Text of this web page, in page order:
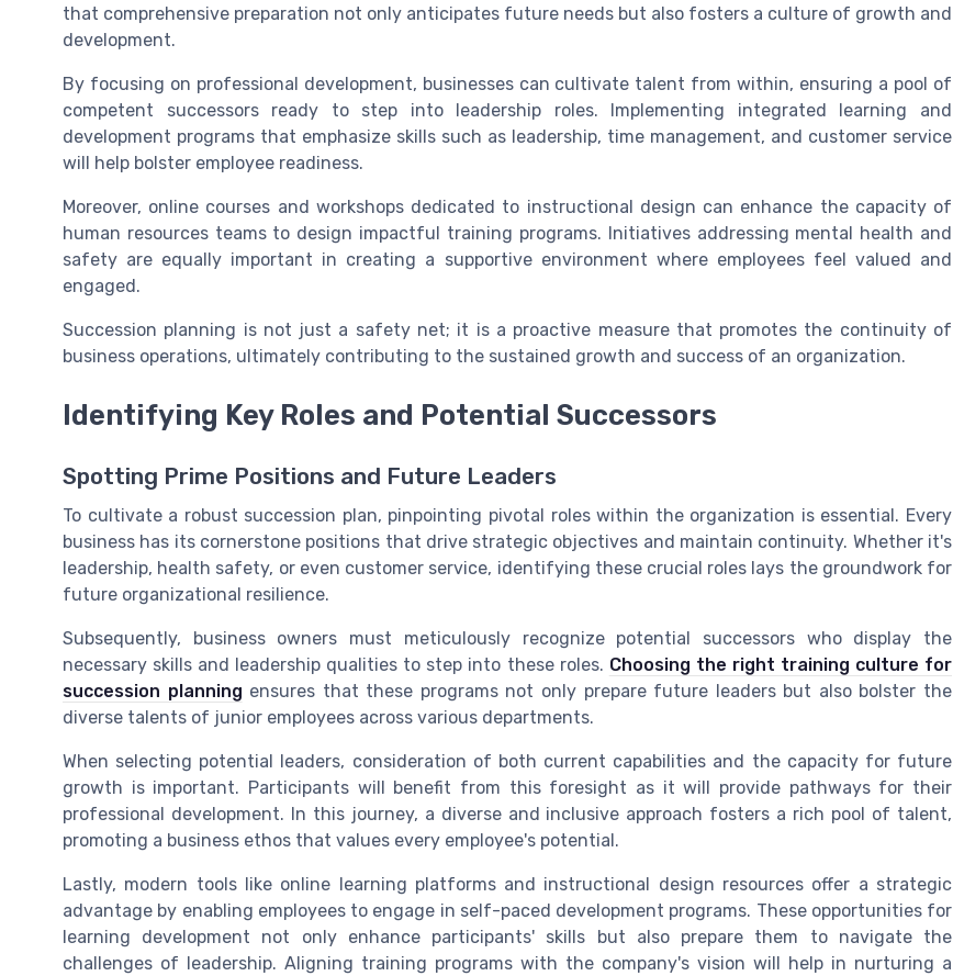
that comprehensive preparation not only anticipates future needs but also fosters a culture of growth and
development.
By focusing on professional development, businesses can cultivate talent from within, ensuring a pool of
competent successors ready to step into leadership roles. Implementing integrated learning and
development programs that emphasize skills such as leadership, time management, and customer service
will help bolster employee readiness.
Moreover, online courses and workshops dedicated to instructional design can enhance the capacity of
human resources teams to design impactful training programs. Initiatives addressing mental health and
safety are equally important in creating a supportive environment where employees feel valued and
engaged.
Succession planning is not just a safety net; it is a proactive measure that promotes the continuity of
business operations, ultimately contributing to the sustained growth and success of an organization.
Identifying Key Roles and Potential Successors
Spotting Prime Positions and Future Leaders
To cultivate a robust succession plan, pinpointing pivotal roles within the organization is essential. Every
business has its cornerstone positions that drive strategic objectives and maintain continuity. Whether it's
leadership, health safety, or even customer service, identifying these crucial roles lays the groundwork for
future organizational resilience.
Subsequently, business owners must meticulously recognize potential successors who display the
necessary skills and leadership qualities to step into these roles. Choosing the right training culture for
succession planning ensures that these programs not only prepare future leaders but also bolster the
diverse talents of junior employees across various departments.
When selecting potential leaders, consideration of both current capabilities and the capacity for future
growth is important. Participants will benefit from this foresight as it will provide pathways for their
professional development. In this journey, a diverse and inclusive approach fosters a rich pool of talent,
promoting a business ethos that values every employee's potential.
Lastly, modern tools like online learning platforms and instructional design resources offer a strategic
advantage by enabling employees to engage in self-paced development programs. These opportunities for
learning development not only enhance participants' skills but also prepare them to navigate the
challenges of leadership. Aligning training programs with the company's vision will help in nurturing a